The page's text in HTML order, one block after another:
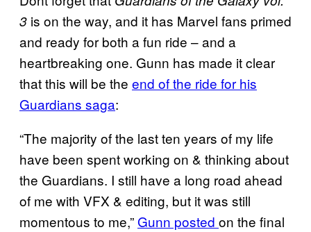
3 is on the way, and it has Marvel fans primed
and ready for both a fun ride – and a
heartbreaking one. Gunn has made it clear
that this will be the end of the ride for his
Guardians saga:
“The majority of the last ten years of my life
have been spent working on & thinking about
the Guardians. I still have a long road ahead
of me with VFX & editing, but it was still
momentous to me,” Gunn posted on the final